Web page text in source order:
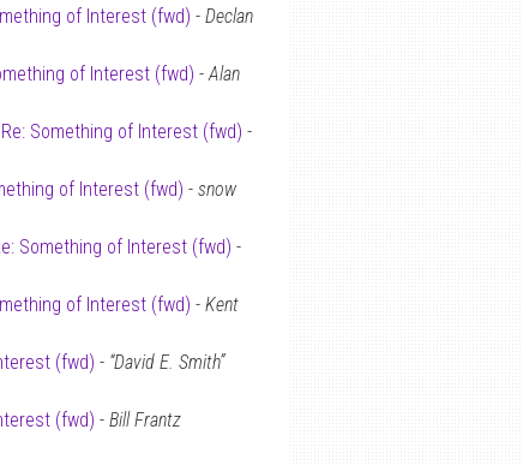
of Interest (fwd) - Declan
of Interest (fwd) -Alan
Re: Something of Interest (fwd) -
of Interest (fwd) - snow
Something of Interest (fwd) -
of Interest (fwd) - Kent
(fwd) - “David E. Smith”
(fwd) - Bill Frantz